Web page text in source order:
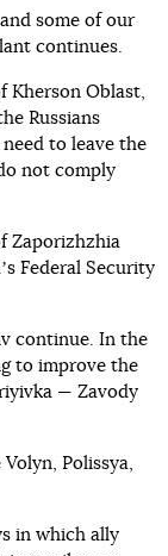
some of our
continues.
Kherson Oblast,
Russians
to leave the
not comply
Zaporizhzhia
Federal Security
continue. In the
to improve the
— Zavody
Polissya,
in which ally